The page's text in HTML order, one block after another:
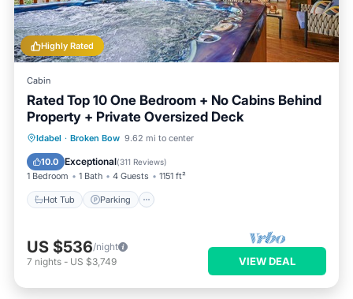
Highly Rated
Cabin
Rated Top 10 One Bedroom + No Cabins Behind
Property + Private Oversized Deck
Idabel · Broken Bow 9.62 mi to center
10.0 Exceptional(311 Reviews)
1 Bedroom 1 Bath 4 Guests 1151 ft²
Hot Tub Parking
Hot Tub Parking
Kitchen
US $536/night
7 nights - US $3,749 VIEW DEAL